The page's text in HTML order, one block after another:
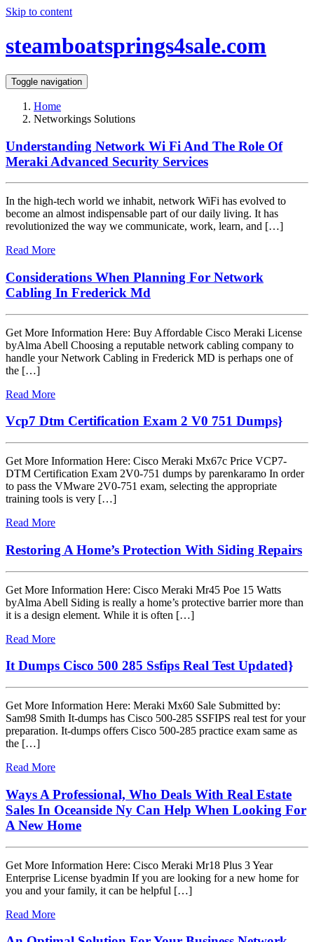
Skip to content
steamboatsprings4sale.com
Toggle navigation
Home
Networkings Solutions
Understanding Network Wi Fi And The Role Of
Meraki Advanced Security Services
In the high-tech world we inhabit, network WiFi has evolved to
become an almost indispensable part of our daily living. It has
revolutionized the way we communicate, work, learn, and […]
Read More
Considerations When Planning For Network
Cabling In Frederick Md
Get More Information Here: Buy Affordable Cisco Meraki License
byAlma Abell Choosing a reputable network cabling company to
handle your Network Cabling in Frederick MD is perhaps one of
the […]
Read More
Vcp7 Dtm Certification Exam 2 V0 751 Dumps}
Get More Information Here: Cisco Meraki Mx67c Price VCP7-
DTM Certification Exam 2V0-751 dumps by parenkaramo In order
to pass the VMware 2V0-751 exam, selecting the appropriate
training tools is very […]
Read More
Restoring A Home’s Protection With Siding Repairs
Get More Information Here: Cisco Meraki Mr45 Poe 15 Watts
byAlma Abell Siding is really a home’s protective barrier more than
it is a design element. While it is often […]
Read More
It Dumps Cisco 500 285 Ssfips Real Test Updated}
Get More Information Here: Meraki Mx60 Sale Submitted by:
Sam98 Smith It-dumps has Cisco 500-285 SSFIPS real test for your
preparation. It-dumps offers Cisco 500-285 practice exam same as
the […]
Read More
Ways A Professional, Who Deals With Real Estate
Sales In Oceanside Ny Can Help When Looking For
A New Home
Get More Information Here: Cisco Meraki Mr18 Plus 3 Year
Enterprise License byadmin If you are looking for a new home for
you and your family, it can be helpful […]
Read More